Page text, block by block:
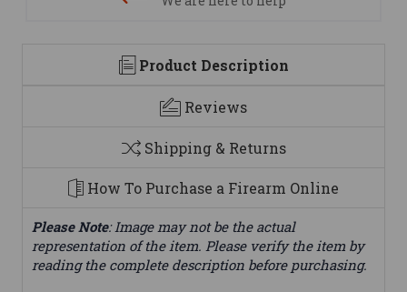
Product Description
Reviews
Shipping & Returns
How To Purchase a Firearm Online
Please Note: Image may not be the actual
representation of the item. Please verify the item by
reading the complete description before purchasing.